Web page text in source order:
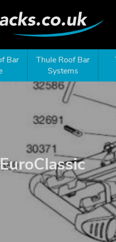
Bar
Thule Roof Bar
Systems